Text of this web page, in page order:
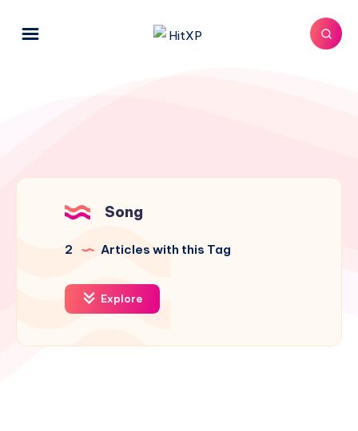
Song
2 Articles with this Tag
Explore